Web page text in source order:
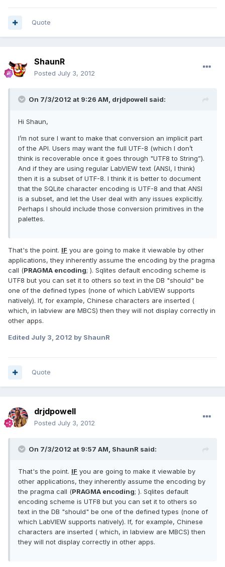
Quote
ShaunR
Posted July 3, 2012
On 7/3/2012 at 9:26 AM, drjdpowell said:
Hi Shaun,
I’m not sure I want to make that conversion an implicit part
of the API. Users may want the full UTF-8 (which I don’t
think is recoverable once it goes through "UTF8 to String”).
And if they are using regular LabVIEW text (ANSI, I think)
then it is a subset of UTF-8. I think it is better to document
that the SQLite character encoding is UTF-8 and that ANSI
is a subset, and let the User deal with any issues explicitly.
Perhaps I should include those conversion primitives in the
palettes.
That's the point. IF you are going to make it viewable by other
applications, they inherently assume the encoding by the pragma
call (PRAGMA encoding; ). Sqlites default encoding scheme is
UTF8 but you can set it to others so text in the DB "should" be
one of the defined types (none of which LabVIEW supports
natively). If, for example, Chinese characters are inserted (
which, in labview are MBCS) then they will not display correctly in
other apps.
Edited July 3, 2012 by ShaunR
Quote
drjdpowell
Posted July 3, 2012
On 7/3/2012 at 9:57 AM, ShaunR said:
That's the point. IF you are going to make it viewable by
other applications, they inherently assume the encoding by
the pragma call (PRAGMA encoding; ). Sqlites default
encoding scheme is UTF8 but you can set it to others so
text in the DB "should" be one of the defined types (none of
which LabVIEW supports natively). If, for example, Chinese
characters are inserted ( which, in labview are MBCS) then
they will not display correctly in other apps.